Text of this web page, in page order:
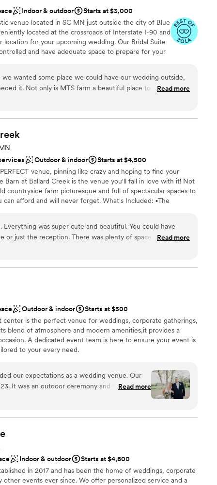
Indoor & outdoor
Starts at $3,000
venue located in SC MN just outside the city of Blue
located at the crossroads of Interstate I-90 and
location for your upcoming wedding. Our Bridal Suite
and have adequate space to prepare for your
of Coordinator, parking, all the basic necessities for
Of course we have additional items available and
that you are sure to love! Let me do the work, and you
Please contact us to schedule a tour!
200 guests
the night away
more modern aesthetic
wanted some place we could have our wedding outside,
it. Not only is MTS farm a beautiful place to get married,
recent years to make you’re wedding day less stressful.
wedding. We just added some fresh flowers and some
of the decorations for our wedding came from them.
We had the make up and hair team come out to the
going to a salon, or getting ready at the hotel. So much room
myself, matron of honor, 5 bridesmaid, 1 personal
getting ready! And now they added a grooms suite on-site
work with, always so quick to respond, and really goes out of
bride and truly wants your wedding to be all that you
Read more
Outdoor & indoor
Starts at $4,500
venue, pinning like crazy and hoping to find your
Barn at Ballard Creek is the venue you'll fall in love with it! Not
countryside farm picturesque and full of spectacular spaces to
afford and will never forget. What's Included: ▪️The
▪️Oak Ceremony Site ▪️Portable Cross, Octagon Arch +
up, Tear Down,Tables, Chairs and Full Service Staff
Planning Resources ▪️A Stress Free Wedding Experience 🥰
party
Everything was super cute and beautiful. You could have
or just the reception. There was plenty of space on the
knit, family environment feel. Pictures here turned out
to respond. Tim and Lindsey were super easy to work with.
and willing to help me with last minute solutions. Would
in the Mankato, MN area who’s looking for a wedding
Read more
Outdoor & indoor
Starts at $500
center is the perfect venue for weddings, corporate gatherings,
blend of atmosphere and modern amenities,it provides a
A dedicated event team is here to ensure your event is
to your every need.
200 guests
services
services
our expectations as a wedding venue. Our
It was an outdoor ceremony and the scenery
space inside as well if you need a second
to all our needs. I’d recommend Indian Island
a beautiful space!
Read more
Indoor & outdoor
Starts at $4,800
in 2017 and has been the home of weddings, corporate
other events ever since. We offer personalized service and a